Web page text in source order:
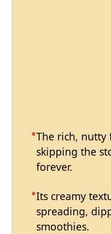
The rich, nutty
skipping the
forever.
Its creamy
spreading,
smoothies.